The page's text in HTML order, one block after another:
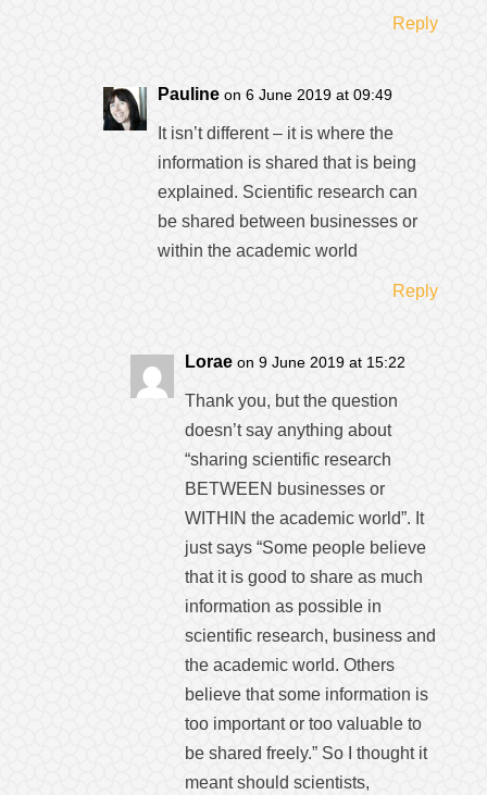
Reply
Pauline on 6 June 2019 at 09:49
It isn’t different – it is where the
information is shared that is being
explained. Scientific research can
be shared between businesses or
within the academic world
Reply
Lorae on 9 June 2019 at 15:22
Thank you, but the question
doesn’t say anything about
“sharing scientific research
BETWEEN businesses or
WITHIN the academic world”. It
just says “Some people believe
that it is good to share as much
information as possible in
scientific research, business and
the academic world. Others
believe that some information is
too important or too valuable to
be shared freely.” So I thought it
meant should scientists,